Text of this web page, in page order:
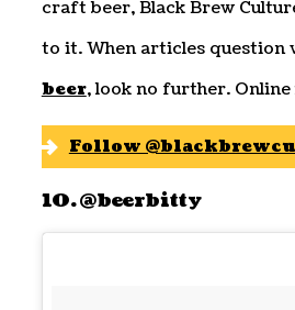
craft beer, Black Brew
to it. When articles question
beer, look no further. Online
Follow
10. @beerbitty